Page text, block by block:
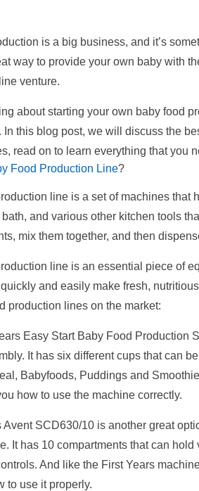
is a big business, and it’s
way to provide your own baby with
venture.
about starting your own baby food
In this blog post, we will discuss the
read on to learn everything that you
Food Production Line?
line is a set of machines that
and various other kitchen tools
mix them together, and then
line is an essential piece of
and easily make fresh,
production lines on the market:
Easy Start Baby Food Production
It has six different cups that can
Babyfoods, Puddings and
how to use the machine correctly.
Avent SCD630/10 is another great
It has 10 compartments that can
And like the First Years
to use it properly.